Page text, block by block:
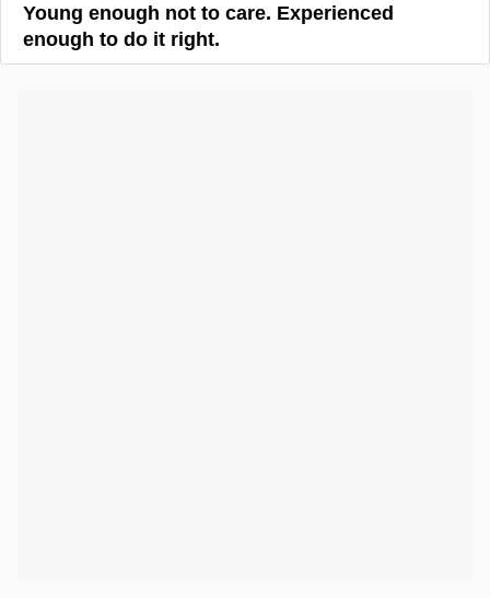
Young enough not to care. Experienced
enough to do it right.